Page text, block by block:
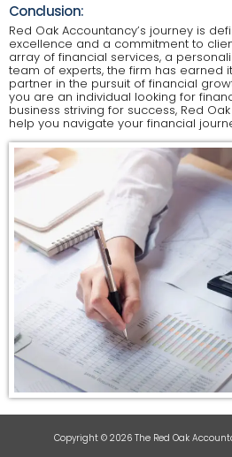
Conclusion:
Red Oak Accountancy’s journey is
excellence and a commitment to
array of financial services, a
team of experts, the firm has earned
partner in the pursuit of financial
you are an individual looking for
business striving for success, Red
help you navigate your financial
Copyright © 2026 The Red Oak